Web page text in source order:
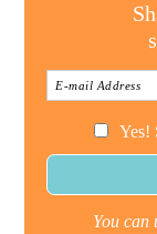
Yes!
You can